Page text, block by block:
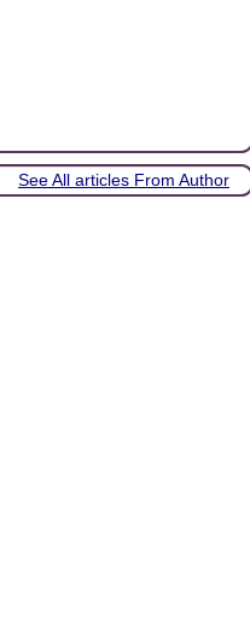
See All articles From Author